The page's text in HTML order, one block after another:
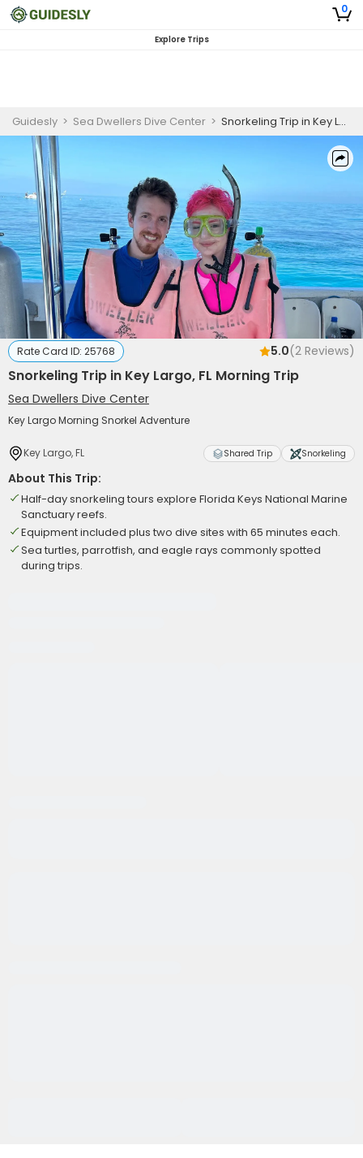
0
Explore Trips
Guidesly > Sea Dwellers Dive Center > Snorkeling Trip in Key Largo, FL Morning Trip
Rate Card ID: 25768 5.0(2 Reviews)
Snorkeling Trip in Key Largo, FL Morning Trip
Sea Dwellers Dive Center
Key Largo Morning Snorkel Adventure
Key Largo, FL Shared Trip Snorkeling
About This Trip:
Half-day snorkeling tours explore Florida Keys National Marine
Sanctuary reefs.
Equipment included plus two dive sites with 65 minutes each.
Sea turtles, parrotfish, and eagle rays commonly spotted
during trips.